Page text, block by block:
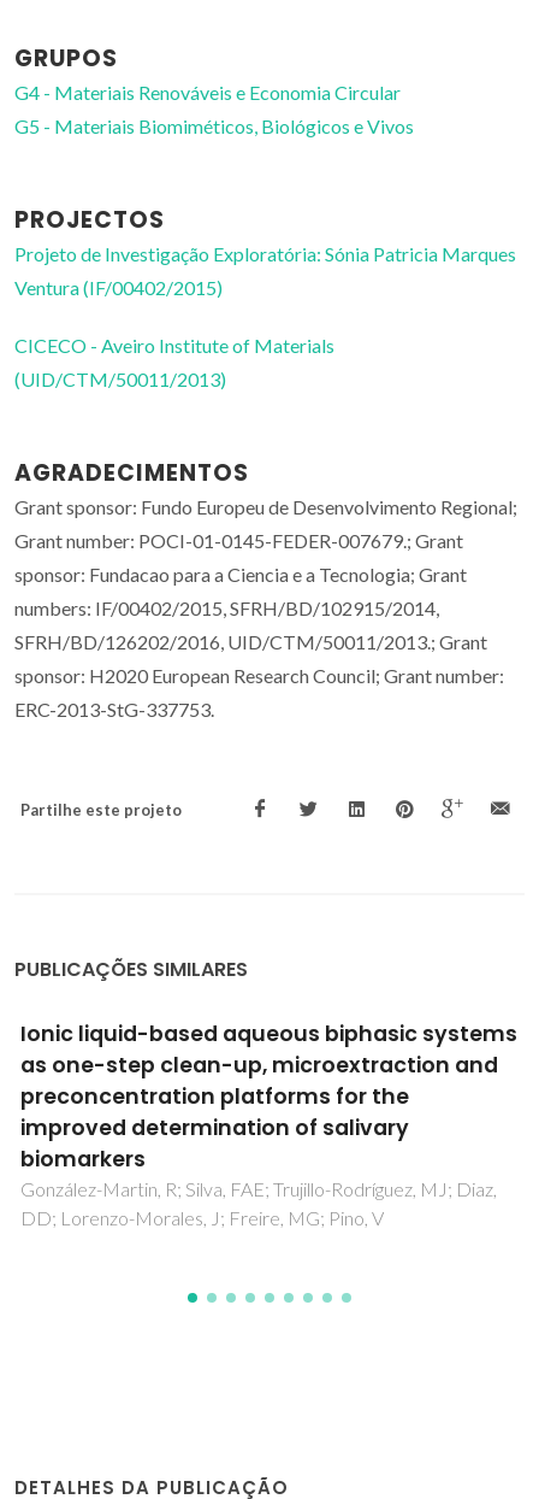
GRUPOS
G4 - Materiais Renováveis e Economia Circular
G5 - Materiais Biomiméticos, Biológicos e Vivos
PROJECTOS
Projeto de Investigação Exploratória: Sónia Patricia Marques
Ventura (IF/00402/2015)
CICECO - Aveiro Institute of Materials
(UID/CTM/50011/2013)
AGRADECIMENTOS
Grant sponsor: Fundo Europeu de Desenvolvimento Regional;
Grant number: POCI-01-0145-FEDER-007679.; Grant
sponsor: Fundacao para a Ciencia e a Tecnologia; Grant
numbers: IF/00402/2015, SFRH/BD/102915/2014,
SFRH/BD/126202/2016, UID/CTM/50011/2013.; Grant
sponsor: H2020 European Research Council; Grant number:
ERC-2013-StG-337753.
Partilhe este projeto
PUBLICAÇÕES SIMILARES
Ionic-Liquid-Mediated Extraction and
Separation Processes for Bioactive
Compounds: Past, Present, and Future
Trends
Ventura, SPM; Silva, FAE; Quental, MV; Mondal, D; Freire,
MG; Coutinho, JAP
DETALHES DA PUBLICAÇÃO